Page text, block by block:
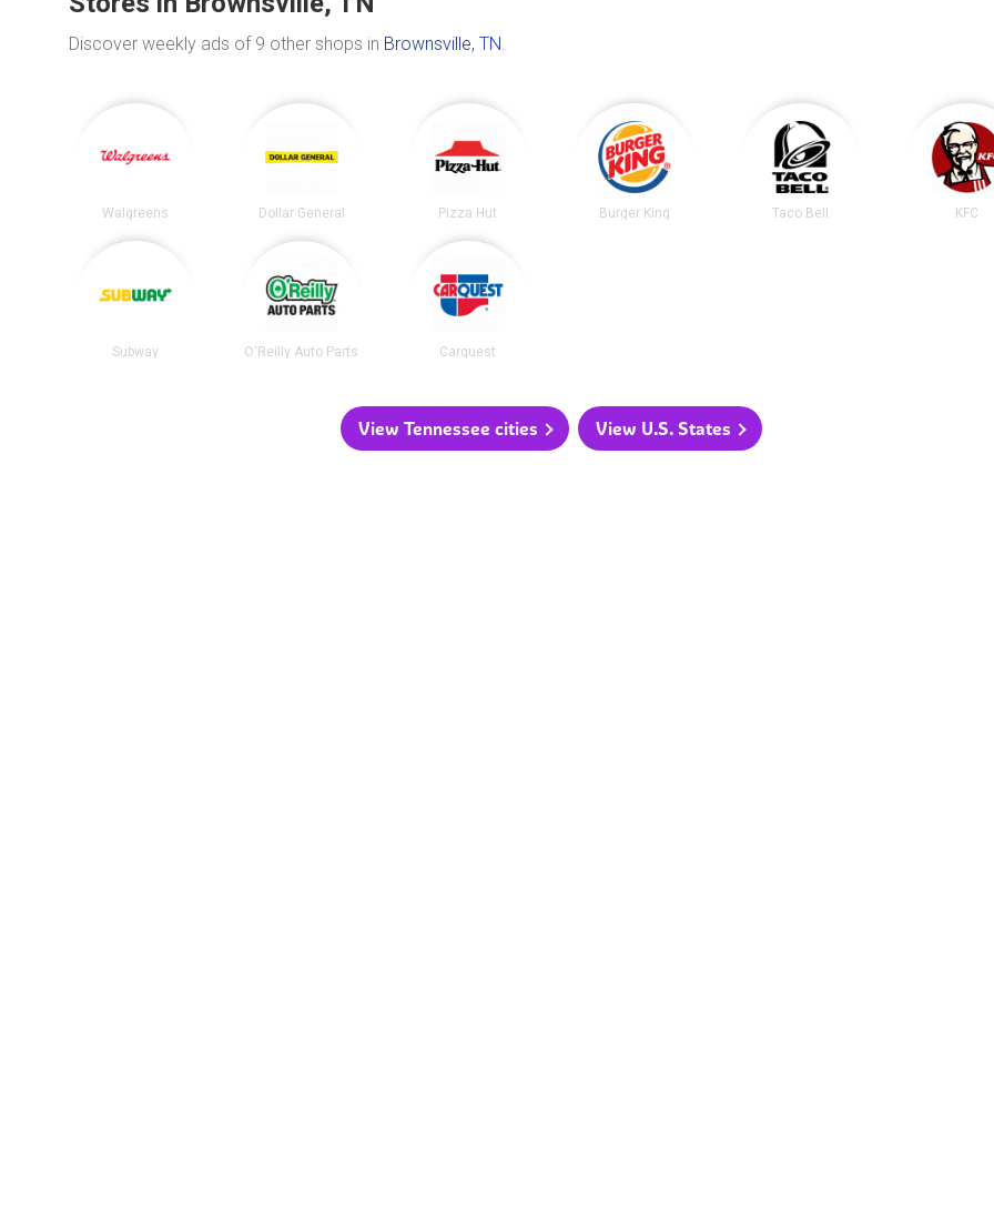
Discover weekly ads of 9 other shops in Brownsville, TN.
Walgreens Dollar General Pizza Hut Burger King Taco Bell KFC
Subway O'Reilly Auto Parts Carquest
View Tennessee cities View U.S. States